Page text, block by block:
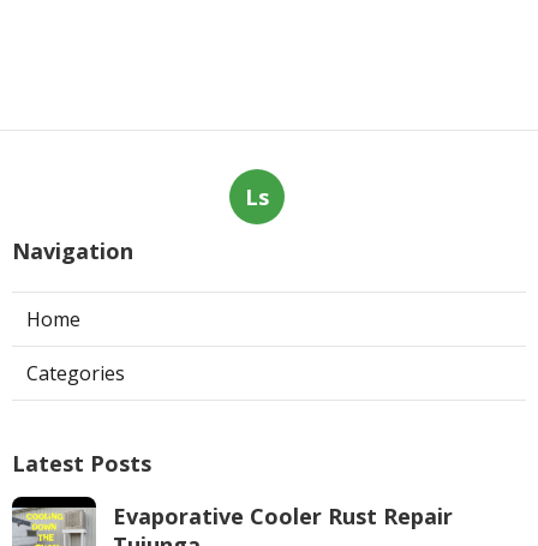
Ls
Navigation
Home
Categories
Latest Posts
Evaporative Cooler Rust Repair